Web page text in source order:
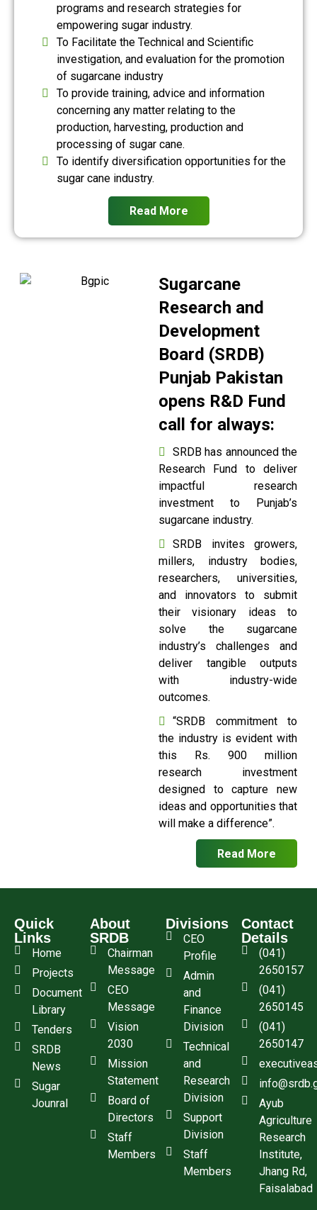
programs and research strategies for
empowering sugar industry.
To Facilitate the Technical and Scientific
investigation, and evaluation for the promotion
of sugarcane industry
To provide training, advice and information
concerning any matter relating to the
production, harvesting, production and
processing of sugar cane.
To identify diversification opportunities for the
sugar cane industry.
Read More
Sugarcane
Research and
Development
Board (SRDB)
Punjab Pakistan
opens R&D Fund
call for always:
SRDB has announced the
Research Fund to deliver
impactful research
investment to Punjab’s
sugarcane industry.
SRDB invites growers,
millers, industry bodies,
researchers, universities,
and innovators to submit
their visionary ideas to
solve the sugarcane
industry’s challenges and
deliver tangible outputs
with industry-wide
outcomes.
“SRDB commitment to
the industry is evident with
this Rs. 900 million
research investment
designed to capture new
ideas and opportunities that
will make a difference”.
Read More
Quick
Links
Home
Projects
Document
Library
Tenders
SRDB
News
Sugar
Jounral
About
SRDB
Chairman
Message
CEO
Message
Vision
2030
Mission
Statement
Board of
Directors
Staff
Members
Divisions
CEO
Profile
Admin
and
Finance
Division
Technical
and
Research
Division
Support
Division
Staff
Members
Contact
Details
(041)
2650157
(041)
2650145
(041)
2650147
Ayub
Agriculture
Research
Institute,
Jhang Rd,
Faisalabad